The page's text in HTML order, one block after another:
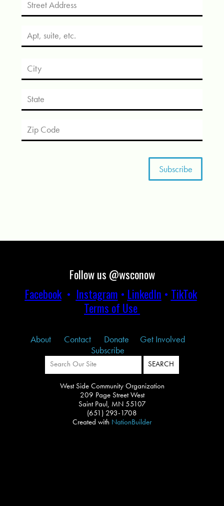
Follow us @wsconow
Facebook• Instagram • LinkedIn • TikTok
Terms of Use
About Contact Donate
Get Involved
Subscribe
West Side Community Organization
209 Page Street West
Saint Paul, MN 55107
(651) 293-1708
Created with NationBuilder